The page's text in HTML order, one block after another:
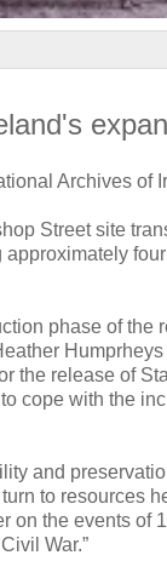
Archives of
Street site
phase of the
the release of
cope with the
and
to resources
on the events of
War.”